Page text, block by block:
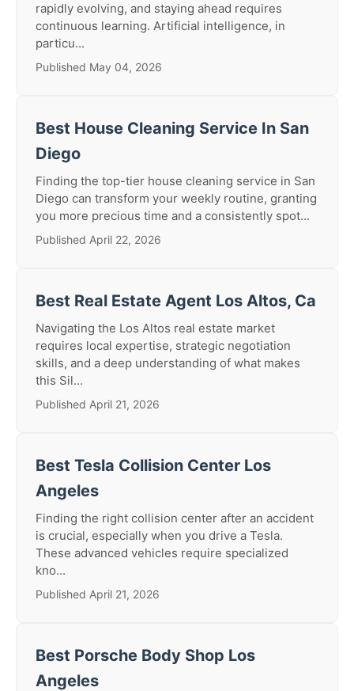
rapidly evolving, and staying ahead requires
continuous learning. Artificial intelligence, in
particu...
Published May 04, 2026
Best House Cleaning Service In San
Diego
Finding the top-tier house cleaning service in San
Diego can transform your weekly routine, granting
you more precious time and a consistently spot...
Published April 22, 2026
Best Real Estate Agent Los Altos, Ca
Navigating the Los Altos real estate market
requires local expertise, strategic negotiation
skills, and a deep understanding of what makes
this Sil...
Published April 21, 2026
Best Tesla Collision Center Los
Angeles
Finding the right collision center after an accident
is crucial, especially when you drive a Tesla.
These advanced vehicles require specialized
kno...
Published April 21, 2026
Best Porsche Body Shop Los
Angeles